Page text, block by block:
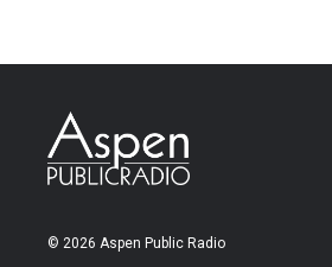
© 2026 Aspen Public Radio